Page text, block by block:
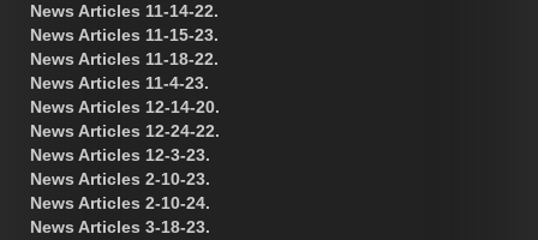
News Articles 11-14-22.
News Articles 11-15-23.
News Articles 11-18-22.
News Articles 11-4-23.
News Articles 12-14-20.
News Articles 12-24-22.
News Articles 12-3-23.
News Articles 2-10-23.
News Articles 2-10-24.
News Articles 3-18-23.